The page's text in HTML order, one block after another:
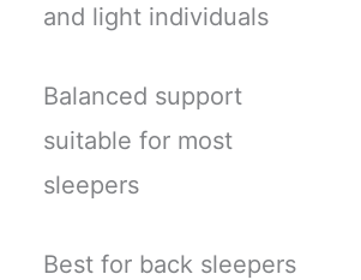
and light individuals
Balanced support
suitable for most
sleepers
Best for back sleepers